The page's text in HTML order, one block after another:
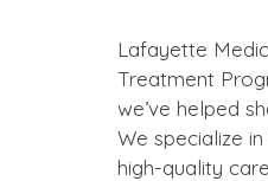
Lafayette
Treatment
we’ve helped
We specialize
high-quality